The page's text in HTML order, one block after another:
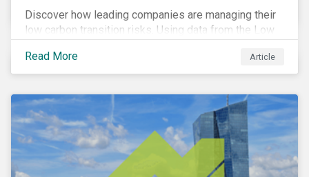
Discover how leading companies are managing their
low carbon transition risks. Using data from the Low
with a large portion of the companies with strong
management of transition issues and examine the
scores.
Read More Article